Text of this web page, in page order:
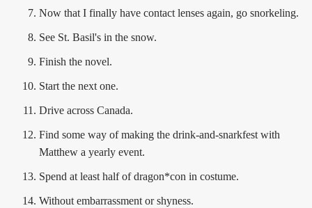
Now that I finally have contact lenses again, go snorkeling.
See St. Basil's in the snow.
Finish the novel.
Start the next one.
Drive across Canada.
Find some way of making the drink-and-snarkfest with
Matthew a yearly event.
Spend at least half of dragon*con in costume.
Without embarrassment or shyness.